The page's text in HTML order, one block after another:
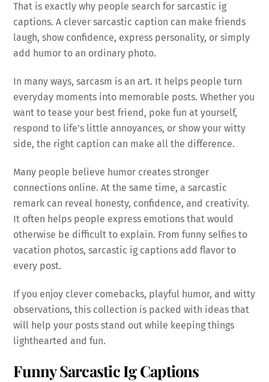
That is exactly why people search for sarcastic ig
captions. A clever sarcastic caption can make friends
laugh, show confidence, express personality, or simply
add humor to an ordinary photo.
In many ways, sarcasm is an art. It helps people turn
everyday moments into memorable posts. Whether you
want to tease your best friend, poke fun at yourself,
respond to life’s little annoyances, or show your witty
side, the right caption can make all the difference.
Many people believe humor creates stronger
connections online. At the same time, a sarcastic
remark can reveal honesty, confidence, and creativity.
It often helps people express emotions that would
otherwise be difficult to explain. From funny selfies to
vacation photos, sarcastic ig captions add flavor to
every post.
If you enjoy clever comebacks, playful humor, and witty
observations, this collection is packed with ideas that
will help your posts stand out while keeping things
lighthearted and fun.
Funny Sarcastic Ig Captions